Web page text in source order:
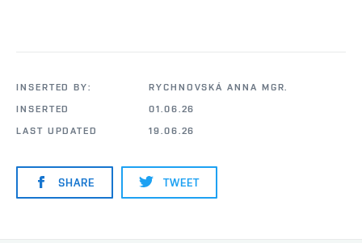
INSERTED BY:
RYCHNOVSKÁ ANNA MGR.
INSERTED
01.06.26
LAST UPDATED
19.06.26
SHARE TWEET